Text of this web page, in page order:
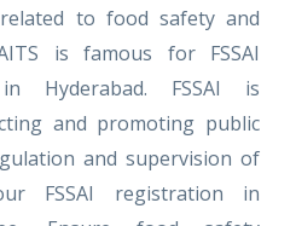
to food safety and
is famous for FSSAI
Hyderabad. FSSAI is
and promoting public
and supervision of
FSSAI registration in